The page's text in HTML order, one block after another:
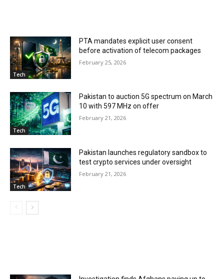
Tech
PTA mandates explicit user consent
before activation of telecom packages
February 25, 2026
Tech
Pakistan to auction 5G spectrum on March
10 with 597 MHz on offer
February 21, 2026
Tech
Pakistan launches regulatory sandbox to
test crypto services under oversight
February 21, 2026